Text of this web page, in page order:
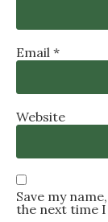
Email *
Website
Save my
the next time